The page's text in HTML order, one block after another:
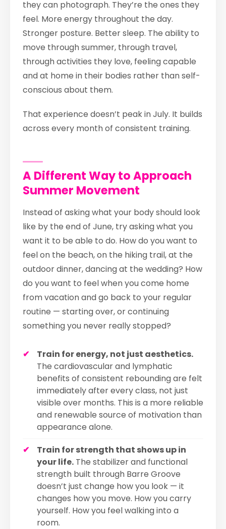
they can photograph. They’re the ones they
feel. More energy throughout the day.
Stronger posture. Better sleep. The ability to
move through summer, through travel,
through activities they love, feeling capable
and at home in their bodies rather than self-
conscious about them.
That experience doesn’t peak in July. It builds
across every month of consistent training.
A Different Way to Approach
Summer Movement
Instead of asking what your body should look
like by the end of June, try asking what you
want it to be able to do. How do you want to
feel on the beach, on the hiking trail, at the
outdoor dinner, dancing at the wedding? How
do you want to feel when you come home
from vacation and go back to your regular
routine — starting over, or continuing
something you never really stopped?
Train for energy, not just aesthetics.
The cardiovascular and lymphatic
benefits of consistent rebounding are felt
immediately after every class, not just
visible over months. This is a more reliable
and renewable source of motivation than
appearance alone.
Train for strength that shows up in
your life. The stabilizer and functional
strength built through Barre Groove
doesn’t just change how you look — it
changes how you move. How you carry
yourself. How you feel walking into a
room.